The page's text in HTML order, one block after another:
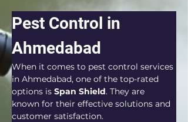
Pest Control in
Ahmedabad
When it comes to pest control services
in Ahmedabad, one of the top-rated
options is Span Shield. They are
known for their effective solutions and
customer satisfaction.